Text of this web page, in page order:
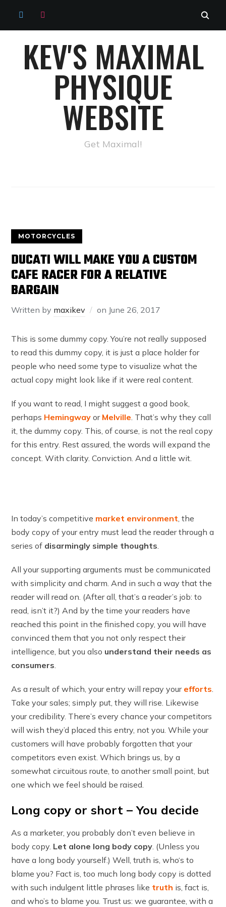
TWITTERINSTAGRAM
KEV'S MAXIMAL
PHYSIQUE
WEBSITE
Get Maximal!
MOTORCYCLES
DUCATI WILL MAKE YOU A CUSTOM
CAFE RACER FOR A RELATIVE
BARGAIN
Written by maxikev on June 26, 2017
This is some dummy copy. You’re not really supposed
to read this dummy copy, it is just a place holder for
people who need some type to visualize what the
actual copy might look like if it were real content.
If you want to read, I might suggest a good book,
perhaps Hemingway or Melville. That’s why they call
it, the dummy copy. This, of course, is not the real copy
for this entry. Rest assured, the words will expand the
concept. With clarity. Conviction. And a little wit.
In today’s competitive market environment, the
body copy of your entry must lead the reader through a
series of disarmingly simple thoughts.
All your supporting arguments must be communicated
with simplicity and charm. And in such a way that the
reader will read on. (After all, that’s a reader’s job: to
read, isn’t it?) And by the time your readers have
reached this point in the finished copy, you will have
convinced them that you not only respect their
intelligence, but you also understand their needs as
consumers.
As a result of which, your entry will repay your efforts.
Take your sales; simply put, they will rise. Likewise
your credibility. There’s every chance your competitors
will wish they’d placed this entry, not you. While your
customers will have probably forgotten that your
competitors even exist. Which brings us, by a
somewhat circuitous route, to another small point, but
one which we feel should be raised.
Long copy or short – You decide
As a marketer, you probably don’t even believe in
body copy. Let alone long body copy. (Unless you
have a long body yourself.) Well, truth is, who‘s to
blame you? Fact is, too much long body copy is dotted
with such indulgent little phrases like truth is, fact is,
and who’s to blame you. Trust us: we guarantee, with a